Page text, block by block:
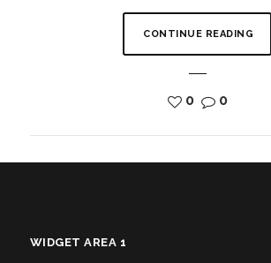
CONTINUE READING
0 0
WIDGET AREA 1